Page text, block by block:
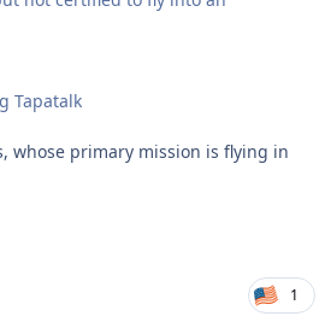
Tapatalk
whose primary mission is flying in
1